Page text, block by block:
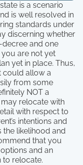
is a scenario
is well resolved in
standards under
discerning whether
and one
are not yet
yet in place. Thus,
could allow a
from some
NOT a
relocate with
with respect to
intentions and
the likelihood and
that you
and an
to relocate.